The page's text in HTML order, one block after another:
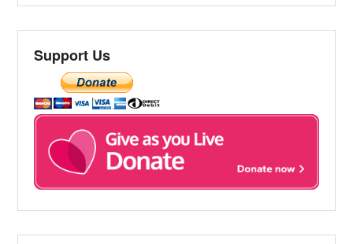
Support Us